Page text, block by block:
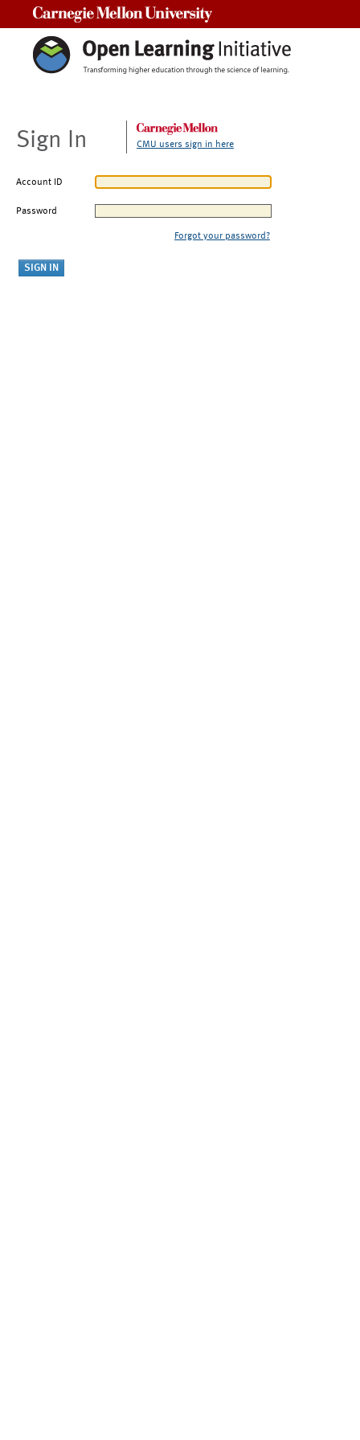
Sign In CMU users sign in here
Account ID
Password
Forgot your password?